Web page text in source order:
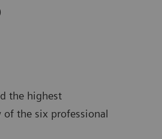
the highest
the six professional